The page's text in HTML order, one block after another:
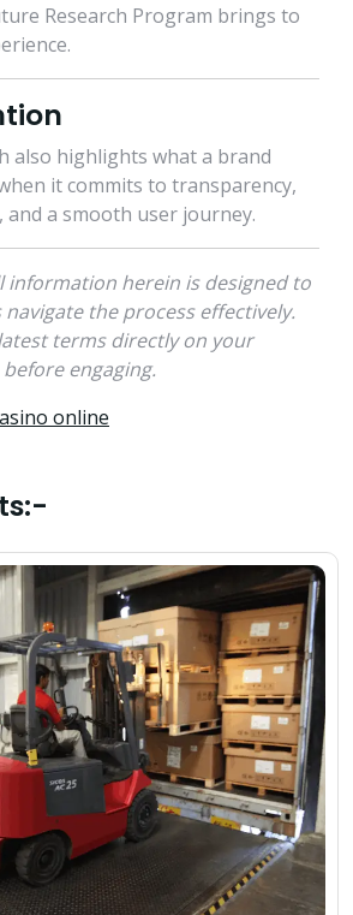
Research Program brings to
also highlights what a brand
it commits to transparency,
and a smooth user journey.
information herein is designed to
the process effectively.
terms directly on your
engaging.
online